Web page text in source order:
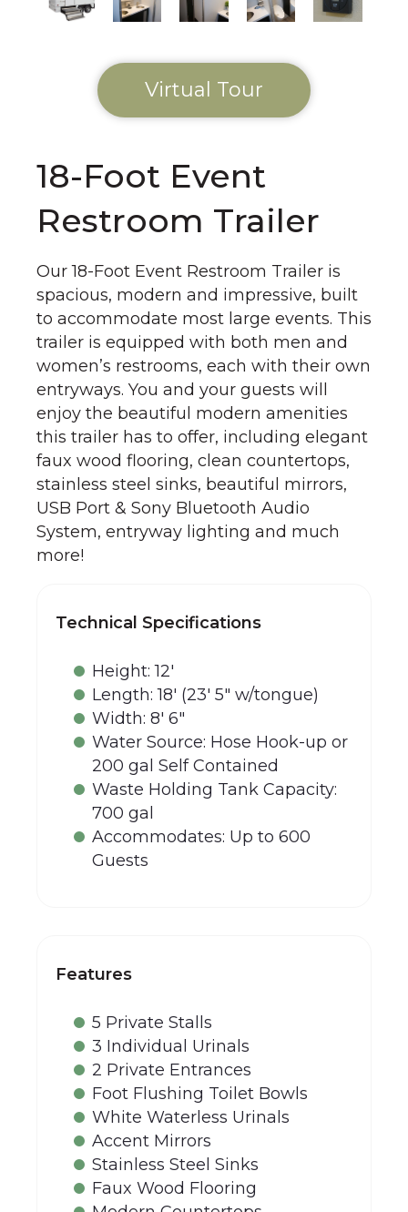
Virtual Tour
18-Foot Event
Restroom Trailer
Our 18-Foot Event Restroom Trailer is
spacious, modern and impressive, built
to accommodate most large events. This
trailer is equipped with both men and
women’s restrooms, each with their own
entryways. You and your guests will
enjoy the beautiful modern amenities
this trailer has to offer, including elegant
faux wood flooring, clean countertops,
stainless steel sinks, beautiful mirrors,
USB Port & Sony Bluetooth Audio
System, entryway lighting and much
more!
Technical Specifications
Height: 12'
Length: 18' (23' 5" w/tongue)
Width: 8' 6"
Water Source: Hose Hook-up or
200 gal Self Contained
Waste Holding Tank Capacity:
700 gal
Accommodates: Up to 600
Guests
Features
5 Private Stalls
3 Individual Urinals
2 Private Entrances
Foot Flushing Toilet Bowls
White Waterless Urinals
Accent Mirrors
Stainless Steel Sinks
Faux Wood Flooring